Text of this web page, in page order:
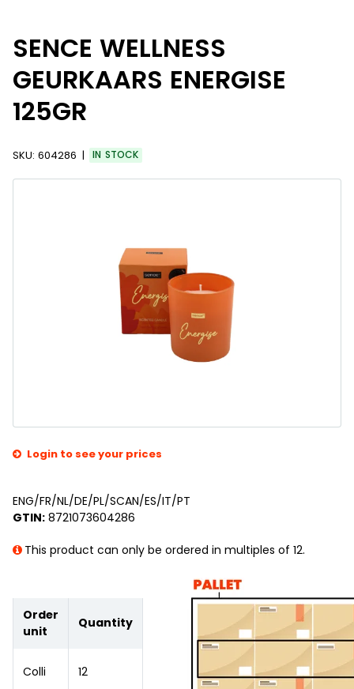
SENCE WELLNESS
GEURKAARS ENERGISE
125GR
SKU: 604286 IN STOCK
Login to see your prices
ENG/FR/NL/DE/PL/SCAN/ES/IT/PT
GTIN: 8721073604286
This product can only be ordered in multiples of 12.
Order
unit
Quantity
Colli 12